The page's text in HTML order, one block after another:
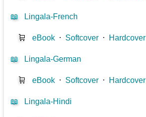
📖 Lingala-French
🛒 eBook ⋅ Softcover ⋅ Hardcover
📖 Lingala-German
🛒 eBook ⋅ Softcover ⋅ Hardcover
📖 Lingala-Hindi